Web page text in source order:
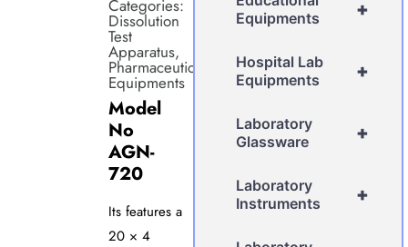
Categories:
Dissolution
Test
Apparatus,
Pharmaceutical
Equipments
Model
No
AGN-
720
Its features a
20 × 4
+
Equipments
+
Hospital Lab
Equipments
+
Laboratory
Glassware
+
Laboratory
Instruments